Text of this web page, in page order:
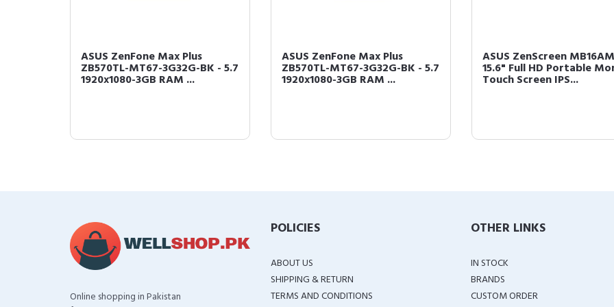
ASUS ZenFone Max Plus
ZB570TL-MT67-3G32G-BK - 5.7
1920x1080-3GB RAM ...
ASUS ZenFone Max Plus
ZB570TL-MT67-3G32G-BK - 5.7
1920x1080-3GB RAM ...
ASUS ZenScreen
15.6" Full HD Portable
Touch Screen IPS...
Online shopping in Pakistan
POLICIES
ABOUT US
SHIPPING & RETURN
TERMS AND CONDITIONS
OTHER LINKS
IN STOCK
BRANDS
CUSTOM ORDER